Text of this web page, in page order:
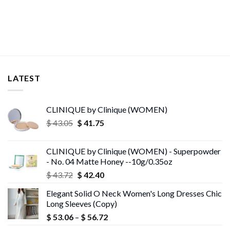
LATEST
CLINIQUE by Clinique (WOMEN)
$43.05 Original
$ 43.05.
$ 41.75Current
$ 41.75.
CLINIQUE by Clinique (WOMEN) - Superpowder
- No. 04 Matte Honey --10g/0.35oz
$43.72 Original
was:
$ 43.72.
$ 42.40Current
is:
$ 42.40.
Elegant Solid O Neck Women's Long Dresses Chic
Long Sleeves (Copy)
$ 53.06 – $ 56.72Price